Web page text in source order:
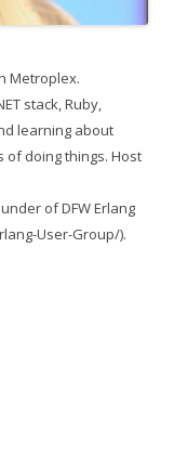
Metroplex.
stack, Ruby,
learning about
doing things. Host
of DFW Erlang
User-Group/).